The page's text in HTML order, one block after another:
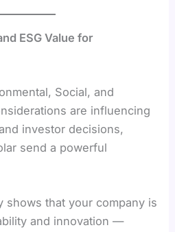
ESG Value for
Social, and
are influencing
investor decisions,
send a powerful
shows that your company is
and innovation —